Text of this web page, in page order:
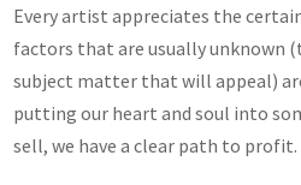
Every artist appreciates the
factors that are usually unknown
subject matter that will appeal)
putting our heart and soul into
sell, we have a clear path to